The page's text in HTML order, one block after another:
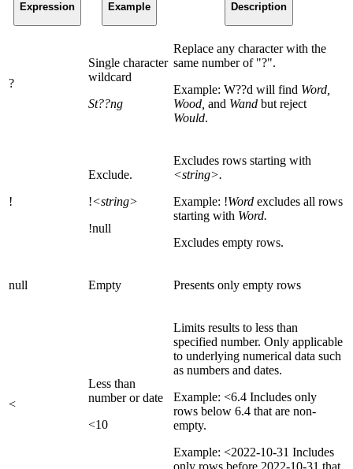
Expression Example Description
?
Single character
wildcard
St??ng
Replace any character with the
same number of "?".
Example: W??d will find Word,
Wood, and Wand but reject
Would.
!
Exclude.
!<string>
!null
Excludes rows starting with
<string>.
Example: !Word excludes all rows
starting with Word.
Excludes empty rows.
null Empty Presents only empty rows
<
Less than
number or date
<10
Limits results to less than
specified number. Only applicable
to underlying numerical data such
as numbers and dates.
Example: <6.4 Includes only
rows below 6.4 that are non-
empty.
Example: <2022-10-31 Includes
only rows before 2022-10-31 that